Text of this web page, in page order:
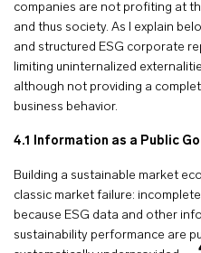
companies are not profiting at
and thus society. As I explain
and structured ESG corporate
limiting uninternalized
although not providing a
business behavior.
4.1 Information as a Public
Building a sustainable market
classic market failure:
because ESG data and other
sustainability performance are